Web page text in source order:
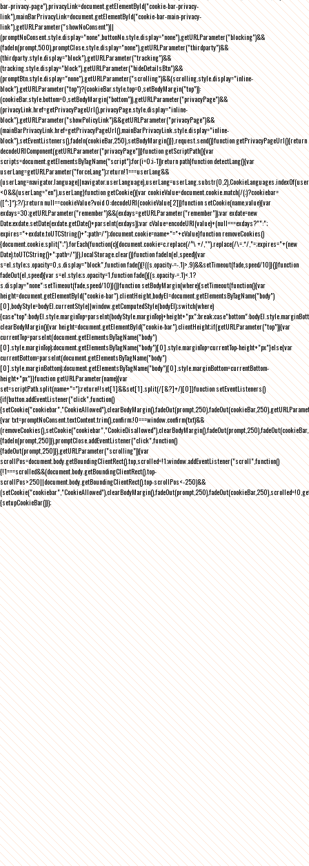
bar-privacy-page"),privacyLink=document.getElementById("cookie-bar-privacy-
link"),mainBarPrivacyLink=document.getElementById("cookie-bar-main-privacy-
link"),getURLParameter("showNoConsent")||
(promptNoConsent.style.display="none",buttonNo.style.display="none"),getURLParameter("blocking")&&
(fadeIn(prompt,500),promptClose.style.display="none"),getURLParameter("thirdparty")&&
(thirdparty.style.display="block"),getURLParameter("tracking")&&
(tracking.style.display="block"),getURLParameter("hideDetailsBtn")&&
(promptBtn.style.display="none"),getURLParameter("scrolling")&&(scrolling.style.display="inline-
block"),getURLParameter("top")?(cookieBar.style.top=0,setBodyMargin("top")):
(cookieBar.style.bottom=0,setBodyMargin("bottom")),getURLParameter("privacyPage")&&
(privacyLink.href=getPrivacyPageUrl(),privacyPage.style.display="inline-
block"),getURLParameter("showPolicyLink")&&getURLParameter("privacyPage")&&
(mainBarPrivacyLink.href=getPrivacyPageUrl(),mainBarPrivacyLink.style.display="inline-
block"),setEventListeners(),fadeIn(cookieBar,250),setBodyMargin()}},request.send()}function getPrivacyPageUrl(){return
decodeURIComponent(getURLParameter("privacyPage"))}function getScriptPath(){var
scripts=document.getElementsByTagName("script");for(i=0;i-1))return path}function detectLang(){var
userLang=getURLParameter("forceLang");return!1===userLang&&
<0&&(userLang="en"),userLang}function getCookie(){var cookieValue=document.cookie.match(/(;)?cookiebar=
([^;]*);?/);return null==cookieValue?void 0:decodeURI(cookieValue[2])}function setCookie(name,value){var
exdays=30;getURLParameter("remember")&&(exdays=getURLParameter("remember"));var exdate=new
Date;exdate.setDate(exdate.getDate()+parseInt(exdays));var cValue=encodeURI(value)+(null===exdays?"":";
expires="+exdate.toUTCString()+";path=/");document.cookie=name+"="+cValue}function removeCookies()
{document.cookie.split(";").forEach(function(c){document.cookie=c.replace(/^\ +/,"").replace(/\=.*/,"=;expires="+(new
Date).toUTCString()+";path=/")}),localStorage.clear()}function fadeIn(el,speed){var
s=el.style;s.opacity=0,s.display="block",function fade(){!((s.opacity-=-.1)>.9)&&setTimeout(fade,speed/10)}()}function
fadeOut(el,speed){var s=el.style;s.opacity=1,function fade(){(s.opacity-=.1)<.1?
s.display="none":setTimeout(fade,speed/10)}()}function setBodyMargin(where){setTimeout(function(){var
height=document.getElementById("cookie-bar").clientHeight,bodyEl=document.getElementsByTagName("body")
[0],bodyStyle=bodyEl.currentStyle||window.getComputedStyle(bodyEl);switch(where)
clearBodyMargin(){var height=document.getElementById("cookie-bar").clientHeight;if(getURLParameter("top")){var
currentTop=parseInt(document.getElementsByTagName("body")
[0].style.marginTop);document.getElementsByTagName("body")[0].style.marginTop=currentTop-height+"px"}else{var
currentBottom=parseInt(document.getElementsByTagName("body")
[0].style.marginBottom);document.getElementsByTagName("body")[0].style.marginBottom=currentBottom-
height+"px"}}function getURLParameter(name){var
set=scriptPath.split(name+"=");return!!set[1]&&set[1].split(/[&?]+/)[0]}function setEventListeners()
{if(button.addEventListener("click",function()
{var txt=promptNoConsent.textContent.trim(),confirm;!0===window.confirm(txt)&&
{fadeIn(prompt,250)}),promptClose.addEventListener("click",function()
{fadeOut(prompt,250)}),getURLParameter("scrolling")){var
scrollPos=document.body.getBoundingClientRect().top,scrolled=!1;window.addEventListener("scroll",function()
{!1===scrolled&&(document.body.getBoundingClientRect().top-
scrollPos>250||document.body.getBoundingClientRect().top-scrollPos<-250)&&
{setupCookieBar()});